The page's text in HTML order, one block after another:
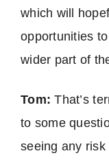
which will
opportunities
wider part of
Tom: That’s
to some
seeing any